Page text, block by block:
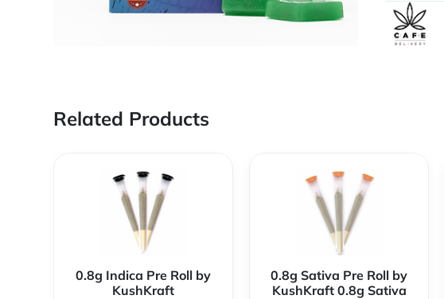
Related Products
0.8g Indica Pre Roll by
KushKraft
0.8g Sativa Pre Roll by
KushKraft 0.8g Sativa